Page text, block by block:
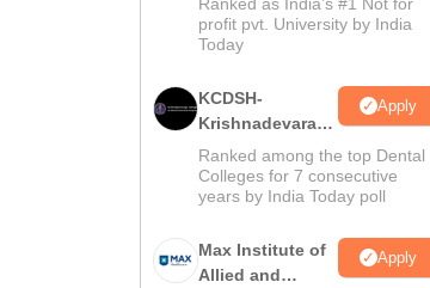
Admissions
profit pvt. University by India
Today
KCDSH-
Krishnadevaraya
Dental College &
Sciences Admis
2026
Apply
Ranked among the top Dental
Colleges for 7 consecutive
years by India Today poll
Max Institute of
Allied and
Apply